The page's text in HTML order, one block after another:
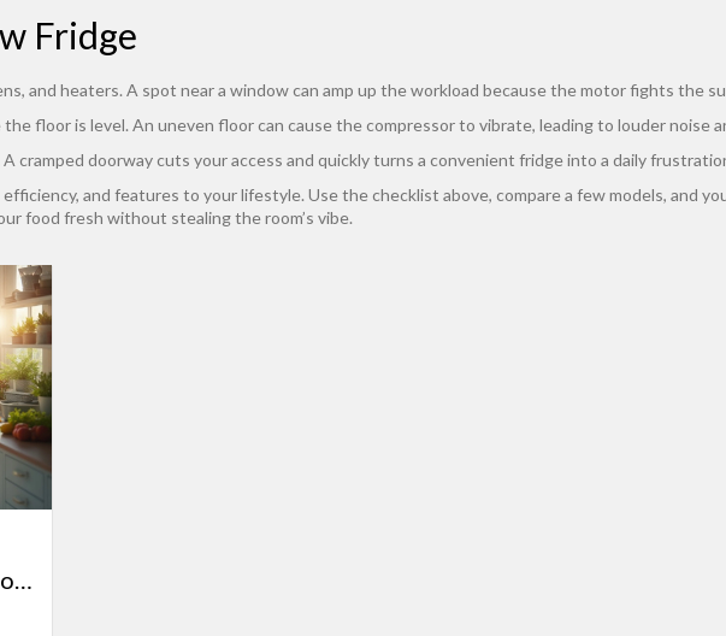
Fridge
and heaters. A spot near a window can amp up the workload because the motor fights the
floor is level. An uneven floor can cause the compressor to vibrate, leading to louder noise
cramped doorway cuts your access and quickly turns a convenient fridge into a daily
and features to your lifestyle. Use the checklist above, compare a few models, and
food fresh without stealing the room’s vibe.